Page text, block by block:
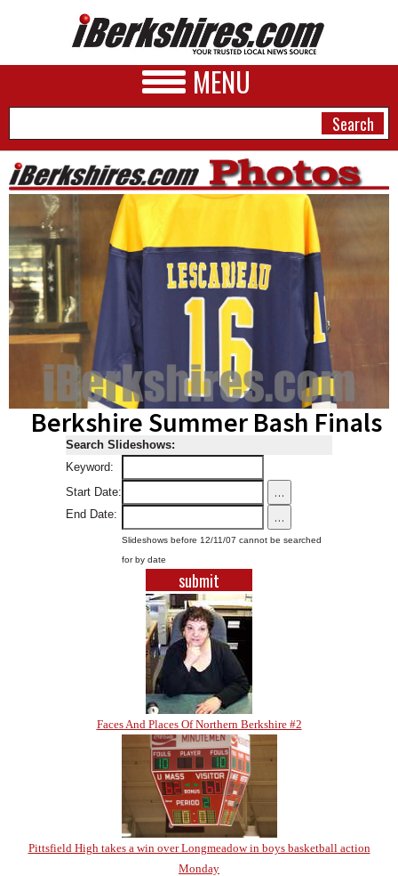
MENU
NEWS
A&E
BUSINESS
SPORTS
PHOTOS
SCHOOLS
REAL ESTATE
SPECIAL SECTIONS
Berkshire Summer Bash Finals
Search Slideshows:
Keyword:
Start Date:
...
End Date: ...
Slideshows before 12/11/07 cannot be searched
for by date
Faces And Places Of Northern Berkshire #2
Pittsfield High takes a win over Longmeadow in boys basketball action
Monday